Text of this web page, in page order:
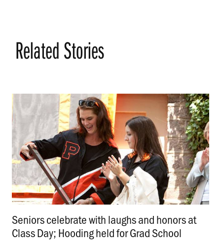
Related Stories
Seniors celebrate with laughs and honors at
Class Day; Hooding held for Grad School